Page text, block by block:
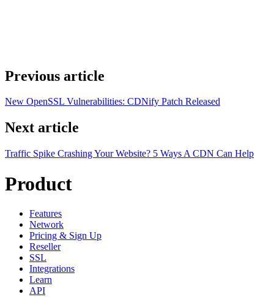
Previous article
New OpenSSL Vulnerabilities: CDNify Patch Released
Next article
Traffic Spike Crashing Your Website? 5 Ways A CDN Can Help
Product
Features
Network
Pricing & Sign Up
Reseller
SSL
Integrations
Learn
API